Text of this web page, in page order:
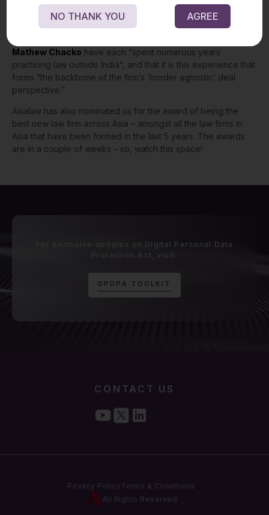
requirements intuitively.”
AsiaLaw highlights the founding partners’ international work
Mathew Chacko have each “spent numerous years
practicing law outside India”, and that it is this experience that
forms “the backbone of the firm’s ‘border agnostic’ deal
perspective.”
Asialaw has also nominated us for the award of being the
best new law firm across Asia – amongst all the law firms in
Asia that have been formed in the last 5 years. The awards
are in a couple of weeks – so, watch this space!
For exclusive updates on Digital Personal Data
Protection Act, visit:
D P D P A T O O L K I T
CONTACT US
All Rights Reserved
Privacy PolicyTerms & Conditions
NO THANK YOU AGREE